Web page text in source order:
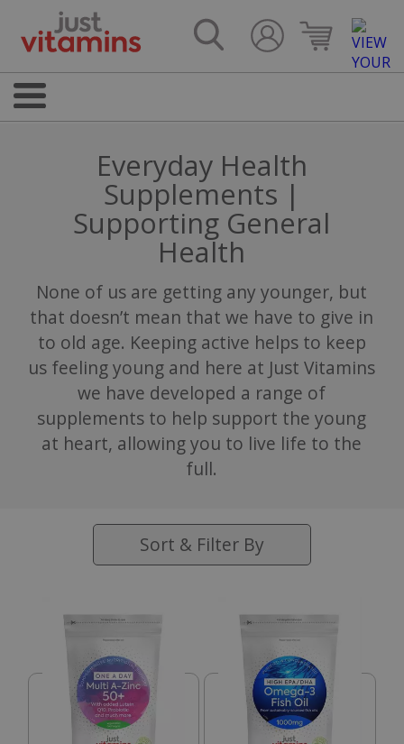
Everyday Health
Supplements |
Supporting General
Health
None of us are getting any younger, but
that doesn’t mean that we have to give in
to old age. Keeping active helps to keep
us feeling young and here at Just Vitamins
we have developed a range of
supplements to help support the young
at heart, allowing you to live life to the
full.
Sort & Filter By